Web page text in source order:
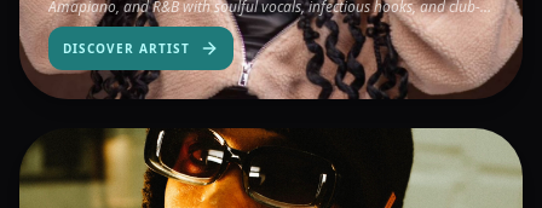
Amapiano, and R&B with soulful vocals, infectious hooks, and club-
ready rhythm.
DISCOVER ARTIST